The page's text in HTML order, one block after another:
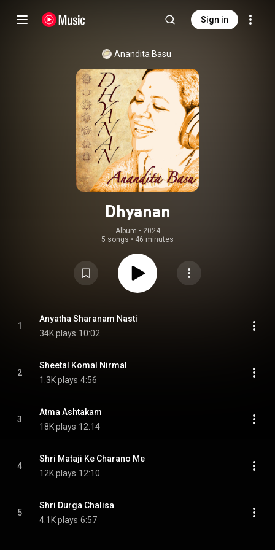
Sign in
Anandita Basu
Dhyanan
Album • 2024
5 songs • 46 minutes
1
Anyatha Sharanam Nasti
34K plays 10:02
2
Sheetal Komal Nirmal
1.3K plays 4:56
3
Atma Ashtakam
18K plays 12:14
4
Shri Mataji Ke Charano Me
12K plays 12:10
5
Shri Durga Chalisa
4.1K plays 6:57